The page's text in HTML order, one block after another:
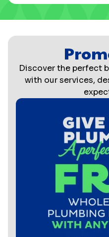
Discover the perfect
with our services,